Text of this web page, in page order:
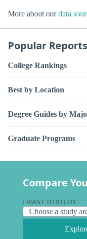
More about ourdata
Popular Reports
College Rankings
Best by Location
Degree Guides by
Graduate Programs
Compare
I WANT TO STUDY